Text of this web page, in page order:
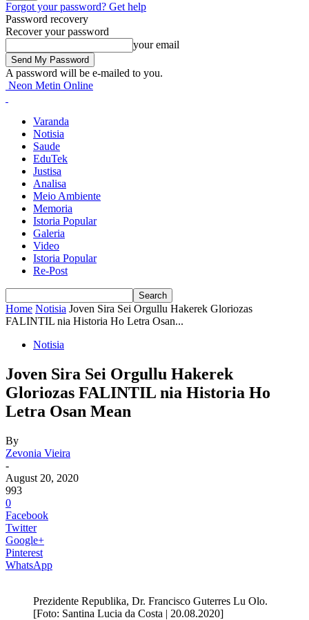
Forgot your password? Get help
Password recovery
Recover your password
your email
A password will be e-mailed to you.
Neon Metin Online
Varanda
Notisia
Saude
EduTek
Justisa
Analisa
Meio Ambiente
Memoria
Istoria Popular
Galeria
Video
Istoria Popular
Re-Post
Home Notisia Joven Sira Sei Orgullu Hakerek Gloriozas
FALINTIL nia Historia Ho Letra Osan...
Notisia
Joven Sira Sei Orgullu Hakerek
Gloriozas FALINTIL nia Historia Ho
Letra Osan Mean
By
Zevonia Vieira
-
August 20, 2020
993
0
Facebook
Twitter
Google+
Pinterest
WhatsApp
Prezidente Republika, Dr. Francisco Guterres Lu Olo.
[Foto: Santina Lucia da Costa | 20.08.2020]